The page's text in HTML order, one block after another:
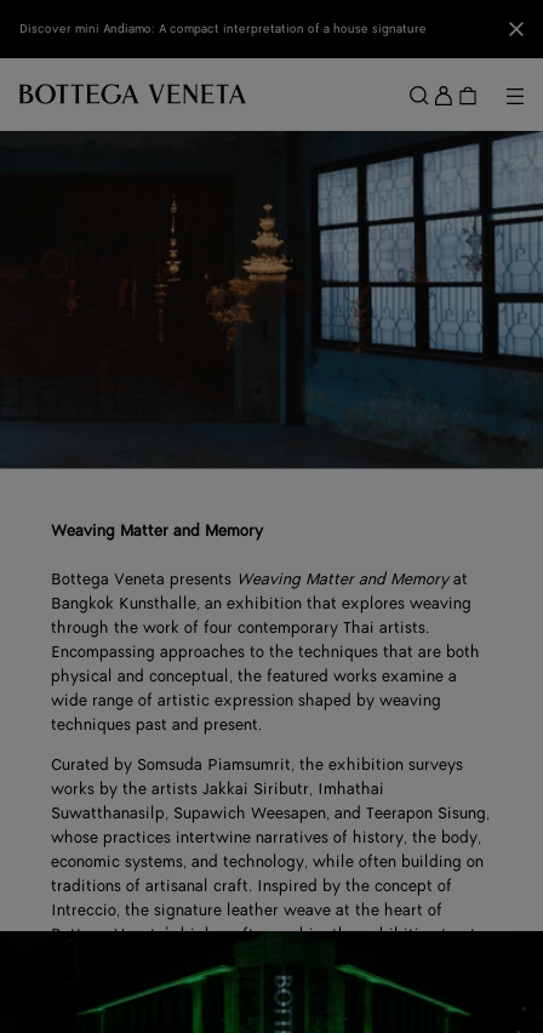
Discover mini Andiamo: A compact interpretation of a house signature
Menu
Sign
in
Weaving Matter and Memory
Bottega Veneta presents Weaving Matter and Memoryat
Bangkok Kunsthalle, an exhibition that explores weaving
through the work of four contemporary Thai artists.
Encompassing approaches to the techniques that are both
physical and conceptual, the featured works examine a
wide range of artistic expression shaped by weaving
techniques past and present.
Curated by Somsuda Piamsumrit, the exhibition surveys
works by the artists Jakkai Siributr, Imhathai
Suwatthanasilp, Supawich Weesapen, and Teerapon Sisung,
whose practices intertwine narratives of history, the body,
economic systems, and technology, while often building on
traditions of artisanal craft. Inspired by the concept of
Intreccio, the signature leather weave at the heart of
Bottega Veneta’s high craftsmanship, the exhibition treats
weaving as both a construction method and a mode of